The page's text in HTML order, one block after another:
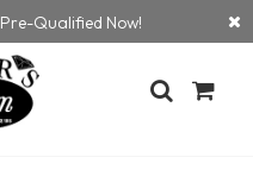
Qualified Now!